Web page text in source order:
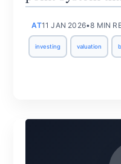
medians,
and keeps
AT11 JAN 2026•8 MIN
investing valuation